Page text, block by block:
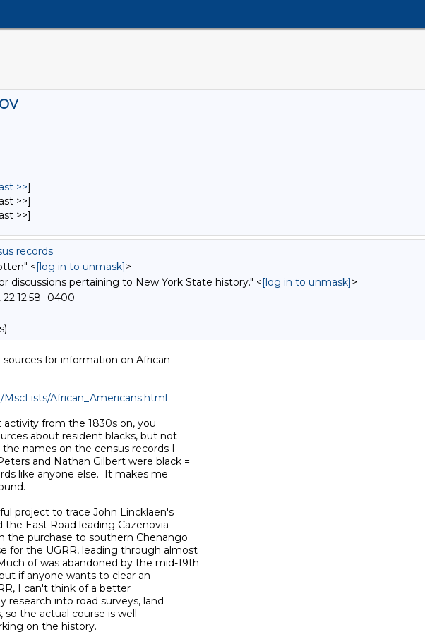
>>]
>>]
>>]
records
<[log in to unmask]>
discussions pertaining to New York State history." <[log in to unmask]>
-0400
for information on African
African_Americans.html
from the 1830s on, you
about resident blacks, but not
names on the census records I
and Nathan Gilbert were black =
like anyone else.  It makes me
project to trace John Lincklaen's
the East Road leading Cazenovia
the purchase to southern Chenango
for the UGRR, leading through almost
of was abandoned by the mid-19th
if anyone wants to clear an
I can't think of a better
research into road surveys, land
so the actual course is well
on the history.